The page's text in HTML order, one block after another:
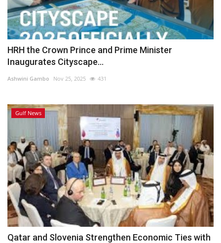
HRH the Crown Prince and Prime Minister
Inaugurates Cityscape...
Ashwini Gambo Nov 25, 2025 431
Gulf News
Qatar and Slovenia Strengthen Economic Ties with